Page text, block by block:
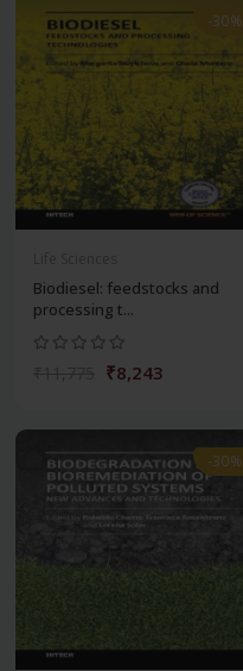
-30%
Biodiesel: feedstocks and
processing t...
₹8,243
-30%